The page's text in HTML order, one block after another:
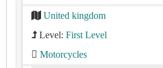
United kingdom
Level: First Level
Motorcycles